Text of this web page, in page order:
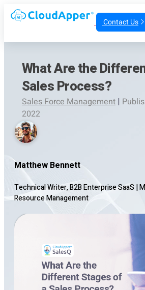
Contact Us
What Are the
Sales Process?
Sales Force Management |
2022
Matthew Bennett
Technical Writer, B2B Enterprise SaaS |
Resource Management